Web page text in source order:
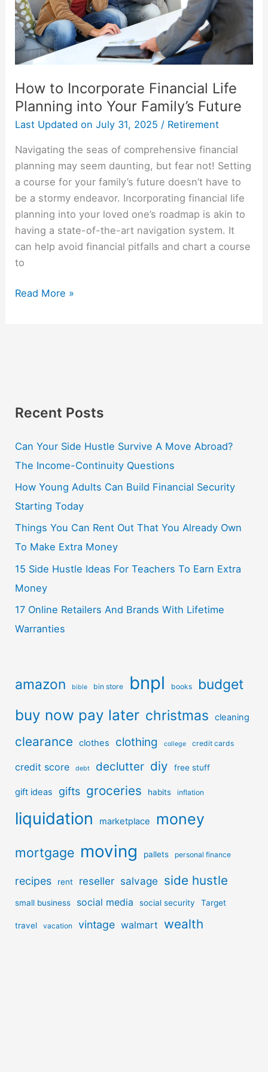
How to Incorporate Financial Life
Planning into Your Family’s Future
Last Updated on July 31, 2025 / Retirement
Navigating the seas of comprehensive financial
planning may seem daunting, but fear not! Setting
a course for your family’s future doesn’t have to
be a stormy endeavor. Incorporating financial life
planning into your loved one’s roadmap is akin to
having a state-of-the-art navigation system. It
can help avoid financial pitfalls and chart a course
to
into
Your
Family’s
Future
Read More »
Recent Posts
Can Your Side Hustle Survive A Move Abroad?
The Income-Continuity Questions
How Young Adults Can Build Financial Security
Starting Today
Things You Can Rent Out That You Already Own
To Make Extra Money
15 Side Hustle Ideas For Teachers To Earn Extra
Money
17 Online Retailers And Brands With Lifetime
Warranties
amazon bible bin store bnpl books budget
buy now pay later christmas cleaning
clearance clothes clothing college credit cards
credit score debt declutter diy free stuff
gift ideas gifts groceries habits inflation
liquidation marketplace money
mortgage moving pallets personal finance
recipes rent reseller salvage side hustle
small business social media social security Target
travel vacation vintage walmart wealth